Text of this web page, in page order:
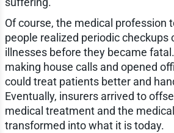
Of course, the medical profession
people realized periodic checkups
illnesses before they became
making house calls and opened
could treat patients better and
Eventually, insurers arrived to
medical treatment and the
transformed into what it is today.